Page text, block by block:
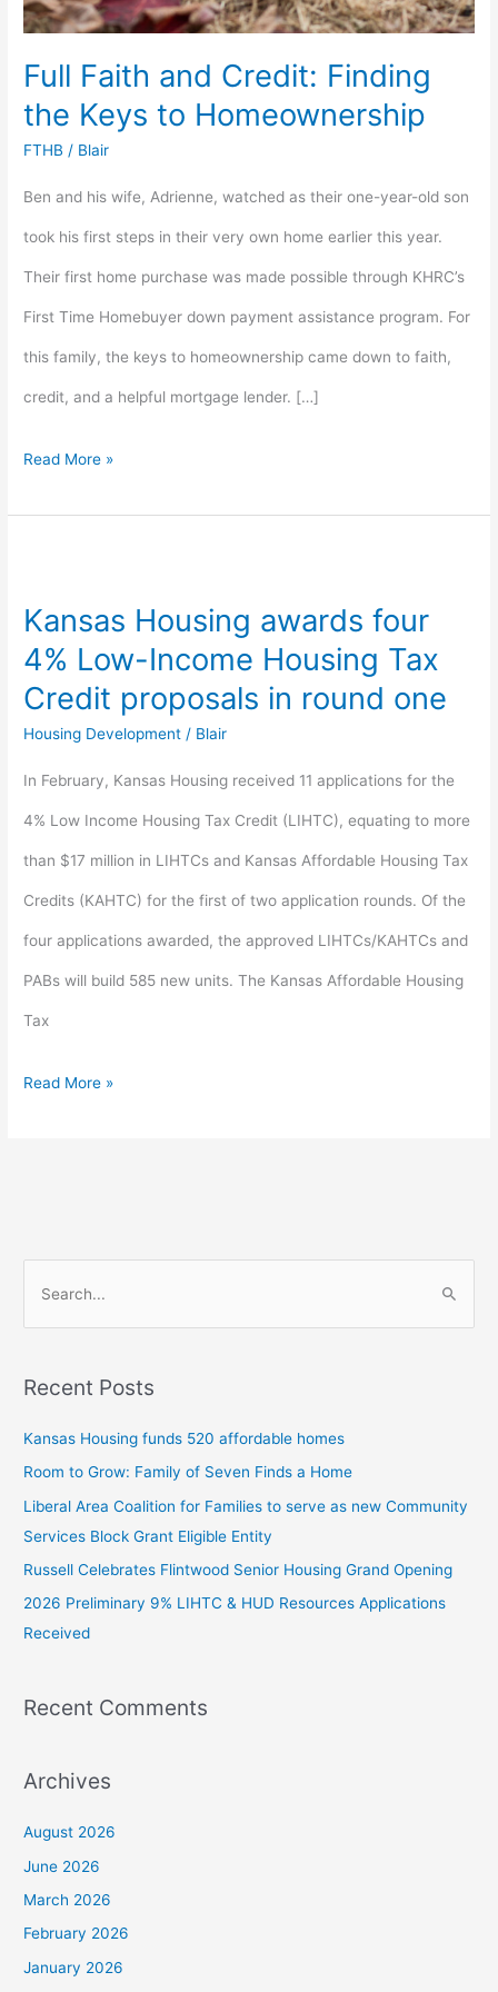
Full Faith and Credit: Finding
the Keys to Homeownership
FTHB / Blair
Ben and his wife, Adrienne, watched as their one-year-old son
took his first steps in their very own home earlier this year.
Their first home purchase was made possible through KHRC’s
First Time Homebuyer down payment assistance program. For
this family, the keys to homeownership came down to faith,
credit, and a helpful mortgage lender. […]
Read More »
Kansas Housing awards four
4% Low-Income Housing Tax
Credit proposals in round one
Housing Development / Blair
In February, Kansas Housing received 11 applications for the
4% Low Income Housing Tax Credit (LIHTC), equating to more
than $17 million in LIHTCs and Kansas Affordable Housing Tax
Credits (KAHTC) for the first of two application rounds. Of the
four applications awarded, the approved LIHTCs/KAHTCs and
PABs will build 585 new units. The Kansas Affordable Housing
Tax
awards
one
Read More »
e
r
h
f
o
r
:
Recent Posts
Kansas Housing funds 520 affordable homes
Room to Grow: Family of Seven Finds a Home
Liberal Area Coalition for Families to serve as new Community
Services Block Grant Eligible Entity
Russell Celebrates Flintwood Senior Housing Grand Opening
2026 Preliminary 9% LIHTC & HUD Resources Applications
Received
Recent Comments
Archives
August 2026
June 2026
March 2026
February 2026
January 2026